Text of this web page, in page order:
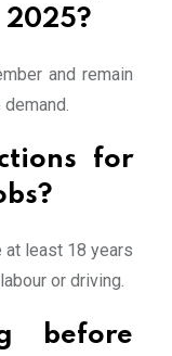
2025?
and remain
for
at least 18 years
or driving.
before